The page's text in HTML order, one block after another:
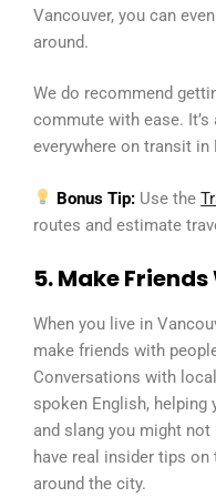
Vancouver, you can
around.
We do recommend
commute with ease.
everywhere on transit in
Bonus Tip: Use the
routes and estimate
5. Make
When you live in
make friends with
Conversations with
spoken English, helping
and slang you might
have real insider tips
around the city.